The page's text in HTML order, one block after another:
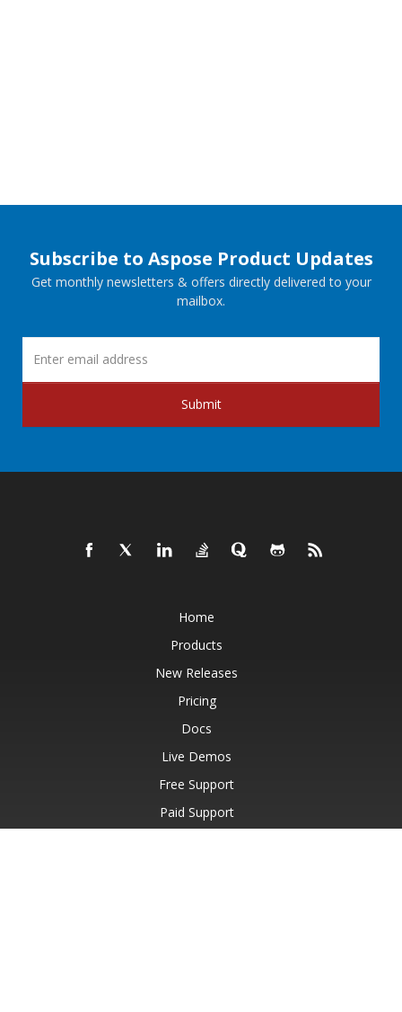
Subscribe to Aspose Product Updates
Get monthly newsletters & offers directly delivered to your
mailbox.
Submit
Home
Products
New Releases
Pricing
Docs
Live Demos
Free Support
Paid Support